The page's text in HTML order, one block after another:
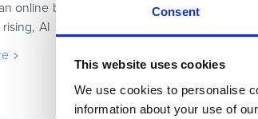
Consent
This website uses cookies
We use cookies to personalise
information about your use of
online business has rarely been more
rising, AI is changing how customers